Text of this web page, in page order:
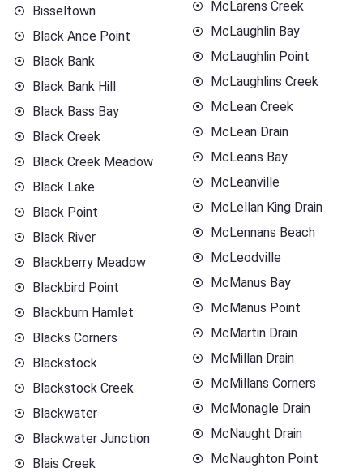
Bisseltown
Black Ance Point
Black Bank
Black Bank Hill
Black Bass Bay
Black Creek
Black Creek Meadow
Black Lake
Black Point
Black River
Blackberry Meadow
Blackbird Point
Blackburn Hamlet
Blacks Corners
Blackstock
Blackstock Creek
Blackwater
Blackwater Junction
Blais Creek
McLarens Creek
McLaughlin Bay
McLaughlin Point
McLaughlins Creek
McLean Creek
McLean Drain
McLeans Bay
McLeanville
McLellan King Drain
McLennans Beach
McLeodville
McManus Bay
McManus Point
McMartin Drain
McMillan Drain
McMillans Corners
McMonagle Drain
McNaught Drain
McNaughton Point